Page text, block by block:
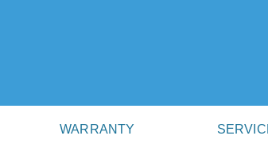
WARRANTY